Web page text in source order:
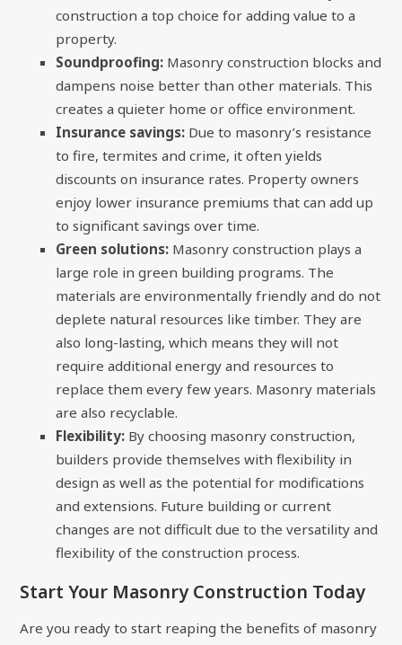
construction a top choice for adding value to a
property.
Soundproofing: Masonry construction blocks and
dampens noise better than other materials. This
creates a quieter home or office environment.
Insurance savings: Due to masonry’s resistance
to fire, termites and crime, it often yields
discounts on insurance rates. Property owners
enjoy lower insurance premiums that can add up
to significant savings over time.
Green solutions: Masonry construction plays a
large role in green building programs. The
materials are environmentally friendly and do not
deplete natural resources like timber. They are
also long-lasting, which means they will not
require additional energy and resources to
replace them every few years. Masonry materials
are also recyclable.
Flexibility: By choosing masonry construction,
builders provide themselves with flexibility in
design as well as the potential for modifications
and extensions. Future building or current
changes are not difficult due to the versatility and
flexibility of the construction process.
Start Your Masonry Construction Today
Are you ready to start reaping the benefits of masonry